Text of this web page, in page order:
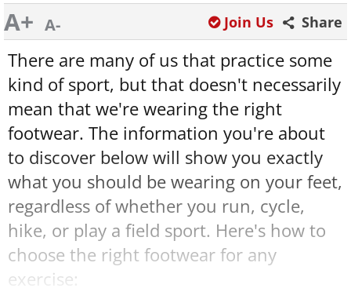
A+ A- Share
Join Us
There are many of us that practice some
kind of sport, but that doesn't necessarily
mean that we're wearing the right
footwear. The information you're about
to discover below will show you exactly
what you should be wearing on your feet,
regardless of whether you run, cycle,
hike, or play a field sport. Here's how to
choose the right footwear for any
exercise: